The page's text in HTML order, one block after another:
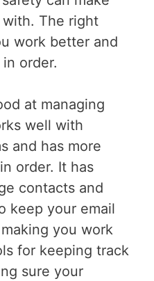
with. The right
work better and
order.
at managing
well with
and has more
order. It has
contacts and
keep your email
you work
for keeping track
sure your